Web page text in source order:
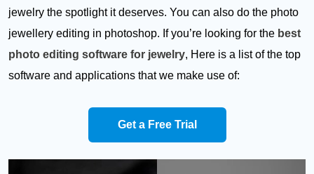
jewelry the spotlight it deserves. You can also do the photo
jewellery editing in photoshop. If you’re looking for the best
photo editing software for jewelry, Here is a list of the top
software and applications that we make use of:
Get a Free Trial